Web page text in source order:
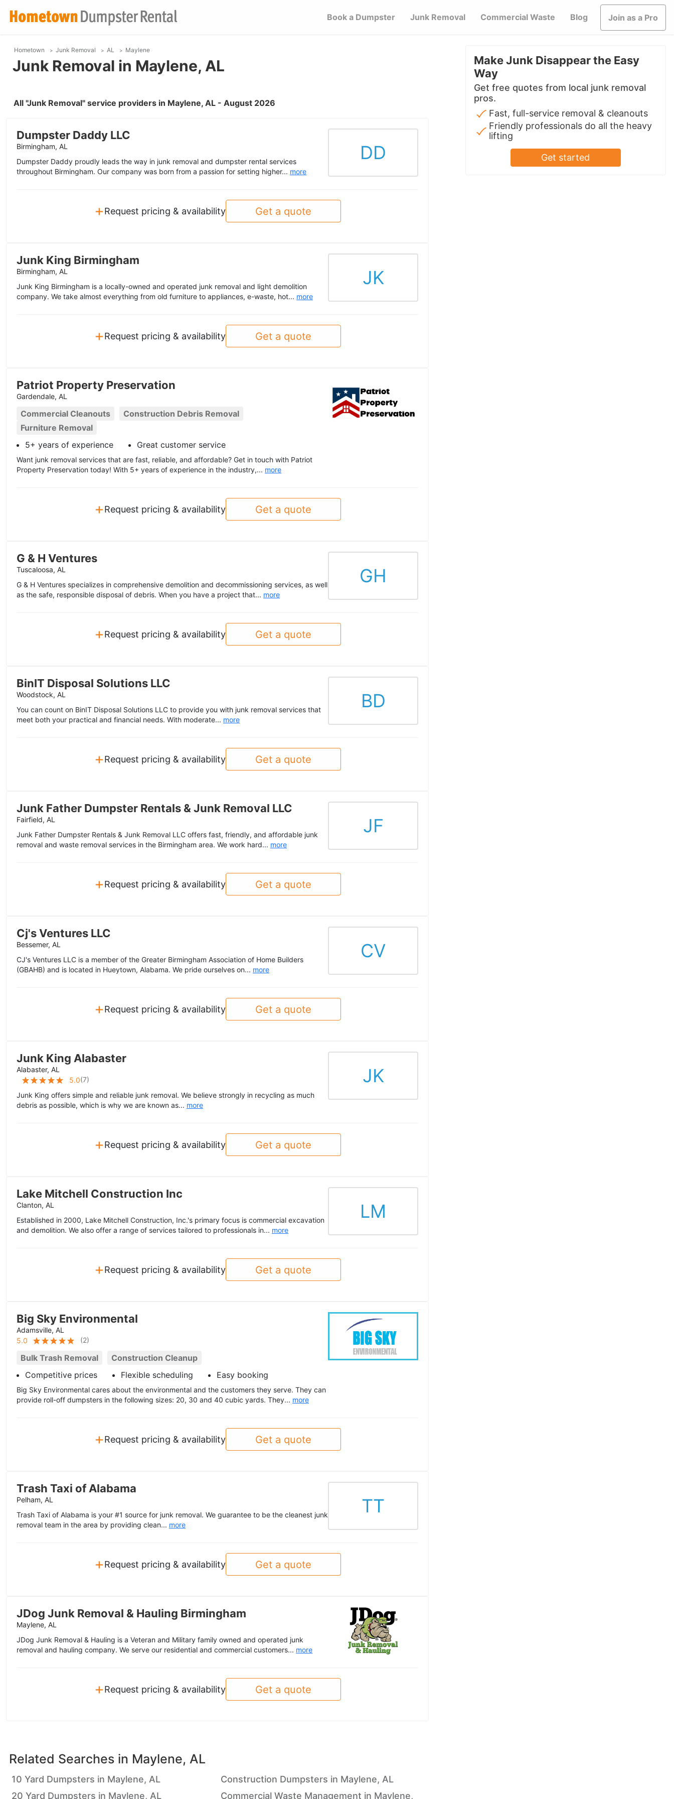
Book a Dumpster Junk Removal Commercial Waste Blog Join as a Pro
Hometown Junk Removal AL Maylene
Junk Removal in Maylene, AL
All "Junk Removal" service providers in Maylene, AL - August 2026
Dumpster Daddy LLC
Birmingham, AL
Dumpster Daddy proudly leads the way in junk removal and dumpster rental services
throughout Birmingham. Our company was born from a passion for setting higher... more
DD
+Request pricing & availability Get a quote
Junk King Birmingham
Birmingham, AL
Junk King Birmingham is a locally-owned and operated junk removal and light demolition
company. We take almost everything from old furniture to appliances, e-waste, hot... more
JK
+Request pricing & availability Get a quote
Patriot Property Preservation
Gardendale, AL
Commercial Cleanouts
Construction Debris Removal
Furniture Removal
5+ years of experience
Great customer service
Want junk removal services that are fast, reliable, and affordable? Get in touch with Patriot
Property Preservation today! With 5+ years of experience in the industry,... more
+Request pricing & availability Get a quote
G & H Ventures
Tuscaloosa, AL
G & H Ventures specializes in comprehensive demolition and decommissioning services, as well
as the safe, responsible disposal of debris. When you have a project that... more
GH
+Request pricing & availability Get a quote
BinIT Disposal Solutions LLC
Woodstock, AL
You can count on BinIT Disposal Solutions LLC to provide you with junk removal services that
meet both your practical and financial needs. With moderate... more
BD
+Request pricing & availability Get a quote
Junk Father Dumpster Rentals & Junk Removal LLC
Fairfield, AL
Junk Father Dumpster Rentals & Junk Removal LLC offers fast, friendly, and affordable junk
removal and waste removal services in the Birmingham area. We work hard... more
JF
+Request pricing & availability Get a quote
Cj's Ventures LLC
Bessemer, AL
CJ's Ventures LLC is a member of the Greater Birmingham Association of Home Builders
(GBAHB) and is located in Hueytown, Alabama. We pride ourselves on... more
CV
+Request pricing & availability Get a quote
Junk King Alabaster
Alabaster, AL
5.0(7)
Junk King offers simple and reliable junk removal. We believe strongly in recycling as much
debris as possible, which is why we are known as... more
JK
+Request pricing & availability Get a quote
Lake Mitchell Construction Inc
Clanton, AL
Established in 2000, Lake Mitchell Construction, Inc.'s primary focus is commercial excavation
and demolition. We also offer a range of services tailored to professionals in... more
LM
+Request pricing & availability Get a quote
Big Sky Environmental
Adamsville, AL
5.0
(2)
Bulk Trash Removal
Construction Cleanup
Competitive prices
Flexible scheduling Easy booking
Big Sky Environmental cares about the environmental and the customers they serve. They can
provide roll-off dumpsters in the following sizes: 20, 30 and 40 cubic yards. They... more
+Request pricing & availability Get a quote
Trash Taxi of Alabama
Pelham, AL
Trash Taxi of Alabama is your #1 source for junk removal. We guarantee to be the cleanest junk
removal team in the area by providing clean... more
TT
+Request pricing & availability Get a quote
JDog Junk Removal & Hauling Birmingham
Maylene, AL
JDog Junk Removal & Hauling is a Veteran and Military family owned and operated junk
removal and hauling company. We serve our residential and commercial customers... more
+Request pricing & availability Get a quote
Make Junk Disappear the Easy
Way
Get free quotes from local junk removal
pros.
Fast, full-service removal & cleanouts
Friendly professionals do all the heavy
lifting
Get started
Related Searches in Maylene, AL
10 Yard Dumpsters in Maylene, AL
Construction Dumpsters in Maylene, AL
20 Yard Dumpsters in Maylene, AL
Commercial Waste Management in Maylene,